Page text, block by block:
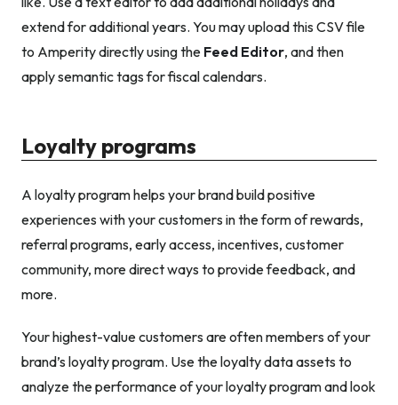
extend for additional years. You may upload this CSV file
to Amperity directly using the Feed Editor, and then
apply semantic tags for fiscal calendars.
Loyalty programs
A loyalty program helps your brand build positive
experiences with your customers in the form of rewards,
referral programs, early access, incentives, customer
community, more direct ways to provide feedback, and
more.
Your highest-value customers are often members of your
brand’s loyalty program. Use the loyalty data assets to
analyze the performance of your loyalty program and look